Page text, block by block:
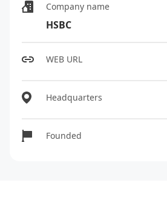
Company name
HSBC
WEB URL
Headquarters
Founded